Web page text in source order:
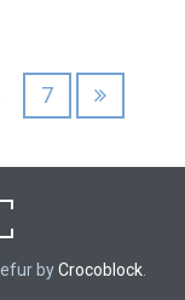
7
byCrocoblock